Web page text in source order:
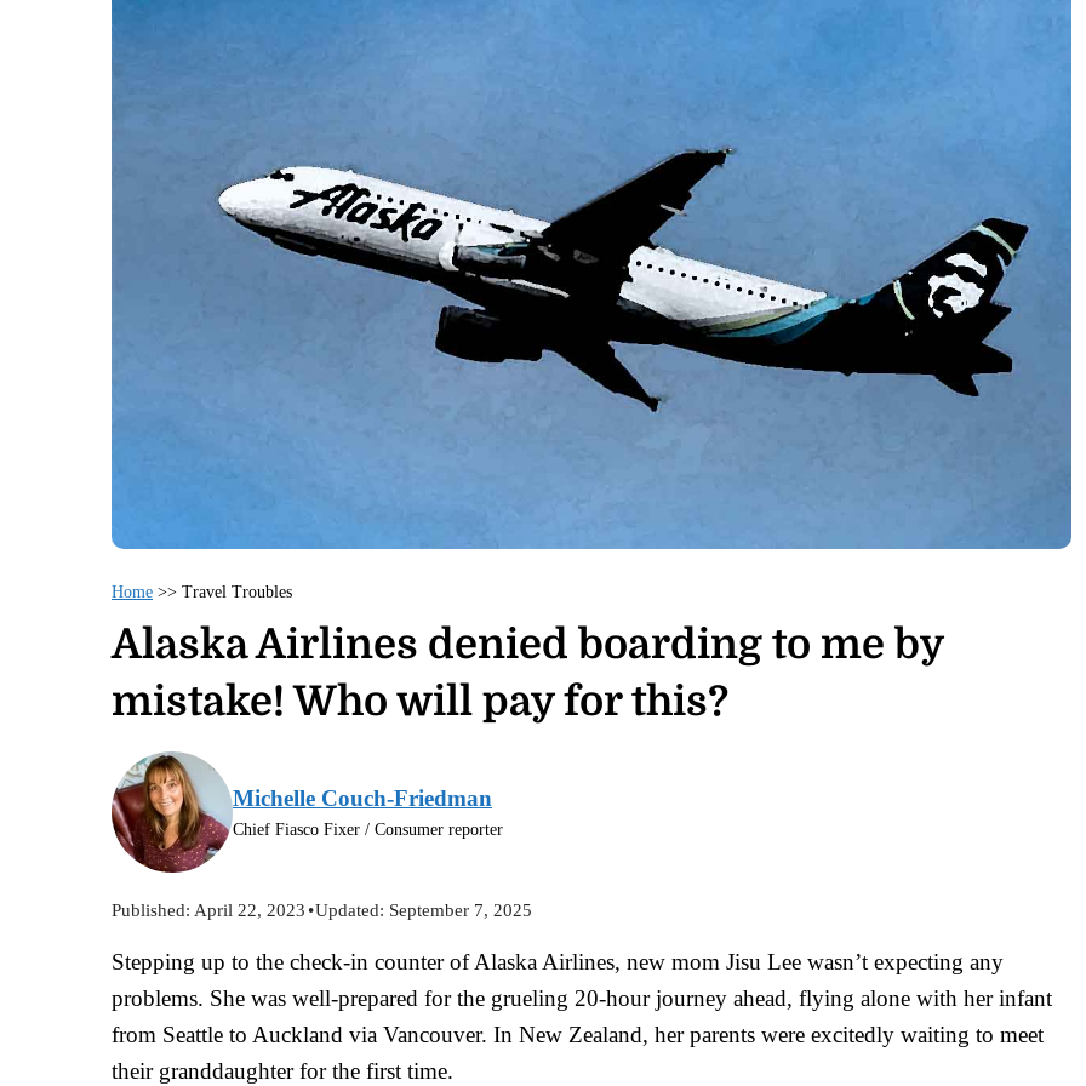
Home >> Travel Troubles
Alaska Airlines denied boarding to me by
mistake! Who will pay for this?
Michelle Couch-Friedman
Chief Fiasco Fixer / Consumer reporter
Published: April 22, 2023 •Updated: September 7, 2025
Stepping up to the check-in counter of Alaska Airlines, new mom Jisu Lee wasn’t expecting any
problems. She was well-prepared for the grueling 20-hour journey ahead, flying alone with her infant
from Seattle to Auckland via Vancouver. In New Zealand, her parents were excitedly waiting to meet
their granddaughter for the first time.